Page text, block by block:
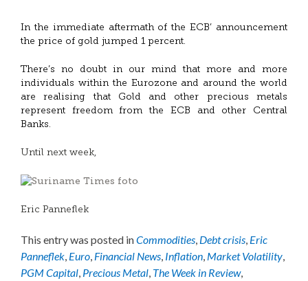
In the immediate aftermath of the ECB’ announcement
the price of gold jumped 1 percent.
There’s no doubt in our mind that more and more
individuals within the Eurozone and around the world
are realising that Gold and other precious metals
represent freedom from the ECB and other Central
Banks.
Until next week,
Eric Panneflek
This entry was posted inCommodities, Debt crisis, Eric
Panneflek, Euro, Financial News, Inflation, Market Volatility,
PGM Capital, Precious Metal, The Week in Review,